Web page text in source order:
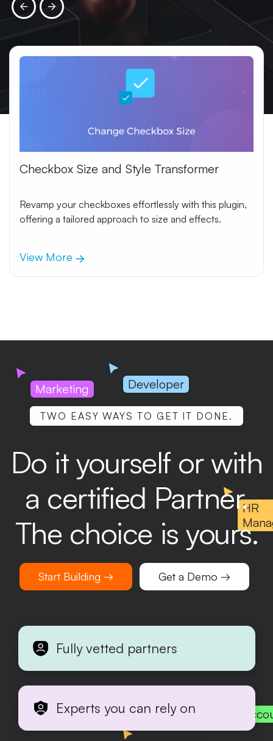
Checkbox Size and Style Transformer
Revamp your checkboxes effortlessly with this plugin,
offering a tailored approach to size and effects.
View More
Marketing Developer
HR
Fully vetted partners
Experts you can rely on
TWO EASY WAYS TO GET IT DONE.
Do it yourself or with
a certified Partner.
The choice is yours.
Start Building → Get a Demo →